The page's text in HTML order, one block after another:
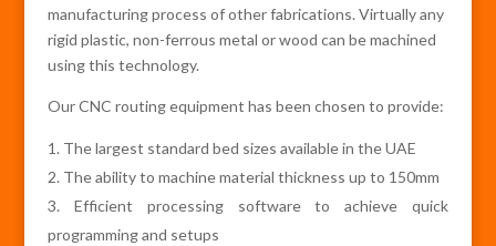
manufacturing process of other fabrications. Virtually any
rigid plastic, non-ferrous metal or wood can be machined
using this technology.
Our CNC routing equipment has been chosen to provide:
The largest standard bed sizes available in the UAE
The ability to machine material thickness up to 150mm
Efficient processing software to achieve quick
programming and setups